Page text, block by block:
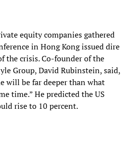
equity companies gathered
in Hong Kong issued dire
the crisis. Co-founder of the
Group, David Rubinstein, said,
will be far deeper than what
time.” He predicted the US
rise to 10 percent.